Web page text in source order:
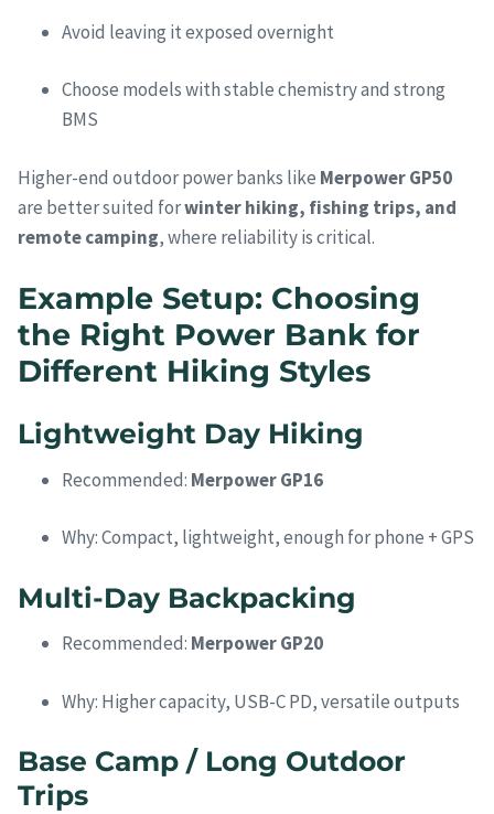
Avoid leaving it exposed overnight
Choose models with stable chemistry and strong
BMS
Higher-end outdoor power banks like Merpower GP50
are better suited forwinter hiking, fishing trips, and
remote camping, where reliability is critical.
Example Setup: Choosing
the Right Power Bank for
Different Hiking Styles
Lightweight Day Hiking
Recommended: Merpower GP16
Why: Compact, lightweight, enough for phone + GPS
Multi-Day Backpacking
Recommended: Merpower GP20
Why: Higher capacity, USB-C PD, versatile outputs
Base Camp / Long Outdoor
Trips